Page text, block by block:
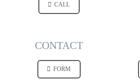
CALL
CONTACT
FORM